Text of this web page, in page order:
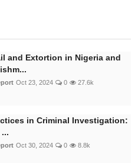
and Extortion in Nigeria and
Oct 23, 2024 0 27.6k
in Criminal Investigation:
Oct 30, 2024 0 8.8k